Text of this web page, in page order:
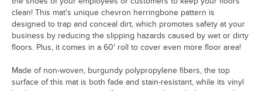
clean! This mat's unique chevron herringbone pattern is
designed to trap and conceal dirt, which promotes safety at your
business by reducing the slipping hazards caused by wet or dirty
floors. Plus, it comes in a 60' roll to cover even more floor area!
Made of non-woven, burgundy polypropylene fibers, the top
surface of this mat is both fade and stain-resistant, while its vinyl